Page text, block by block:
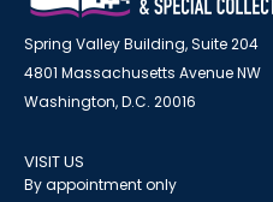
Spring Valley Building, Suite 204
4801 Massachusetts Avenue NW
Washington, D.C. 20016
VISIT US
By appointment only